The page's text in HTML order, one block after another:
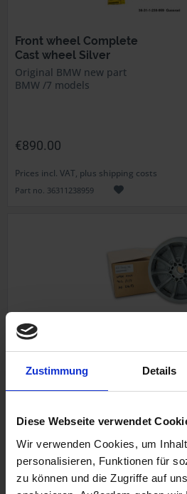
Zustimmung Details
Diese Webseite verwendet
Wir verwenden Cookies, um
personalisieren, Funktionen für
zu können und die Zugriffe auf
Front wheel Complete
Cast wheel Silver
Original BMW new part
BMW /7 models
€890.00
Prices incl. VAT, plus shipping costs
Part no. 36311238959
Rear wheel hubforSpoked
Original BMW new part
€741.57